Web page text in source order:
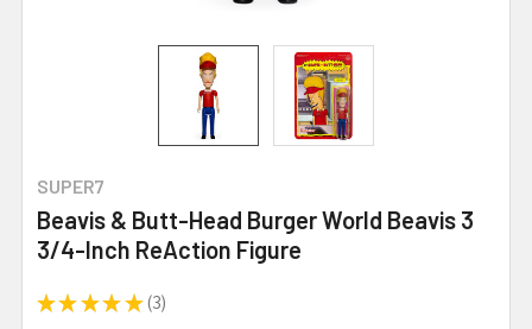
SUPER7
Beavis & Butt-Head Burger World Beavis 3
3/4-Inch ReAction Figure
★ ★ ★ ★ ★ 3
3